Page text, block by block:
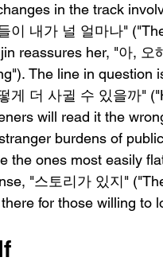
in the track
이 내가 널 얼마나"
reassures her, "아, 오
The line in question
게 더 사귈 수 있을까"
will read it the
burdens of
the ones most easily
"스토리가 있지"
for those willing to